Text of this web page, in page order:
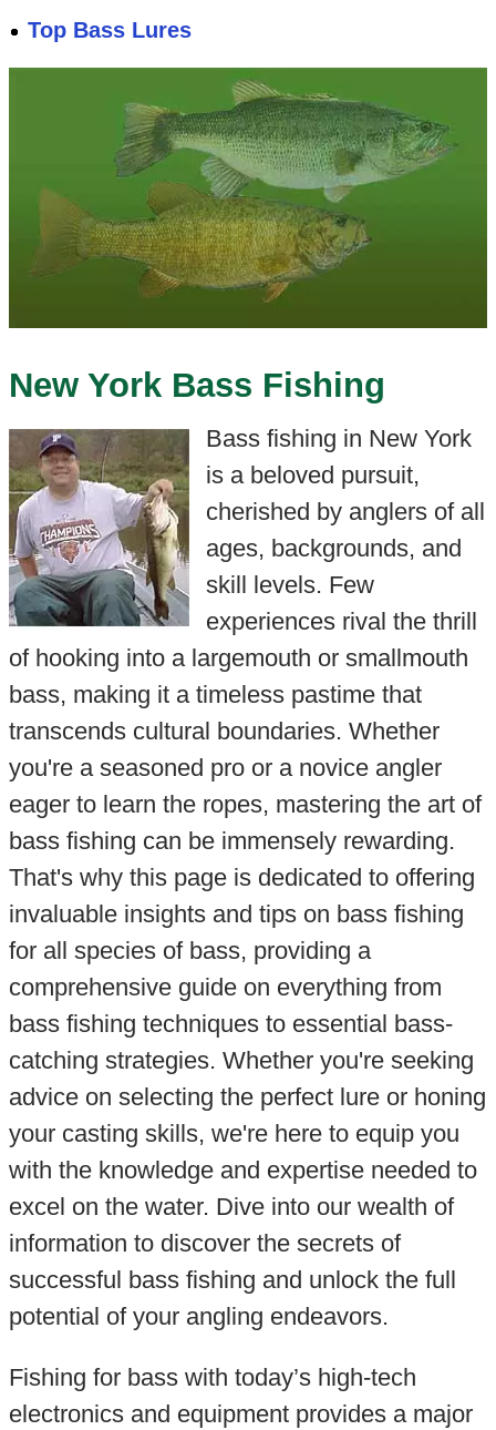
Top Bass Lures
New York Bass Fishing
Bass fishing in New York
is a beloved pursuit,
cherished by anglers of all
ages, backgrounds, and
skill levels. Few
experiences rival the thrill
of hooking into a largemouth or smallmouth
bass, making it a timeless pastime that
transcends cultural boundaries. Whether
you're a seasoned pro or a novice angler
eager to learn the ropes, mastering the art of
bass fishing can be immensely rewarding.
That's why this page is dedicated to offering
invaluable insights and tips on bass fishing
for all species of bass, providing a
comprehensive guide on everything from
bass fishing techniques to essential bass-
catching strategies. Whether you're seeking
advice on selecting the perfect lure or honing
your casting skills, we're here to equip you
with the knowledge and expertise needed to
excel on the water. Dive into our wealth of
information to discover the secrets of
successful bass fishing and unlock the full
potential of your angling endeavors.
Fishing for bass with today’s high-tech
electronics and equipment provides a major